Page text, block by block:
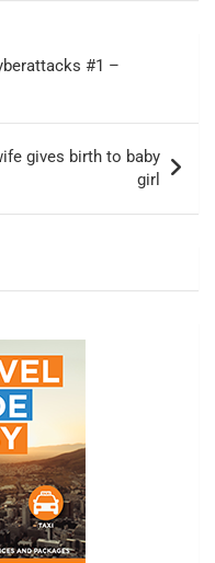
#1 –
gives birth to baby
girl